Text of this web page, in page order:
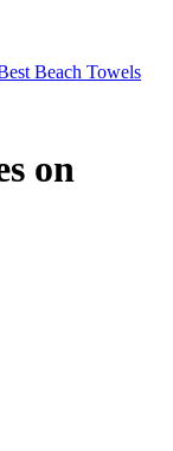
Beach Towels
on